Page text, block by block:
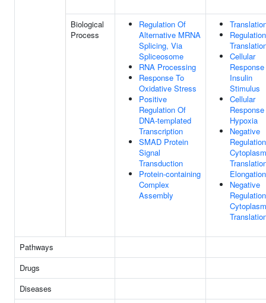
Biological
Process
Regulation Of
Alternative MRNA
Splicing, Via
Spliceosome
RNA Processing
Response To
Oxidative Stress
Positive
Regulation Of
DNA-templated
Transcription
SMAD Protein
Signal
Transduction
Protein-containing
Complex
Assembly
Cellular
Insulin
Stimulus
Cellular
Hypoxia
Negative
Elongation
Negative
Pathways
Drugs
Diseases